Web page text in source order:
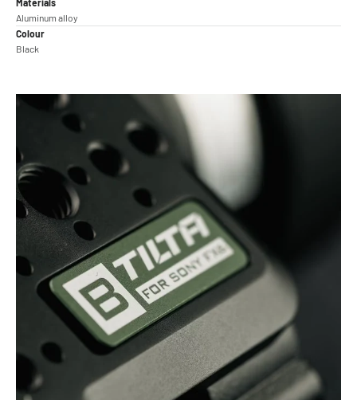
Materials
Aluminum alloy
Colour
Black